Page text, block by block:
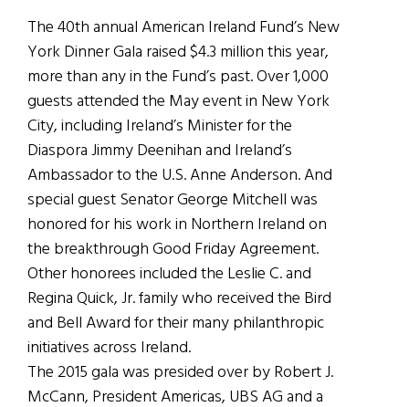
The 40th annual American Ireland Fund’s New
York Dinner Gala raised $4.3 million this year,
more than any in the Fund’s past. Over 1,000
guests attended the May event in New York
City, including Ireland’s Minister for the
Diaspora Jimmy Deenihan and Ireland’s
Ambassador to the U.S. Anne Anderson. And
special guest Senator George Mitchell was
honored for his work in Northern Ireland on
the breakthrough Good Friday Agreement.
Other honorees included the Leslie C. and
Regina Quick, Jr. family who received the Bird
and Bell Award for their many philanthropic
initiatives across Ireland.
The 2015 gala was presided over by Robert J.
McCann, President Americas, UBS AG and a